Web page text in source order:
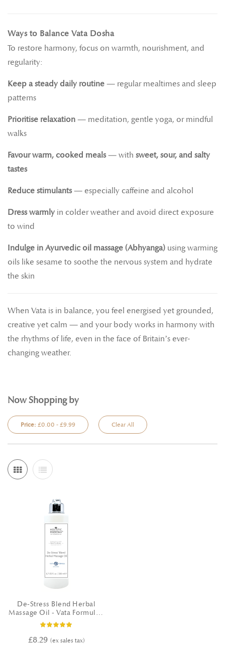
Ways to Balance Vata Dosha
To restore harmony, focus on warmth, nourishment, and
regularity:
Keep a steady daily routine — regular mealtimes and sleep
patterns
Prioritise relaxation — meditation, gentle yoga, or mindful
walks
Favour warm, cooked meals— with sweet, sour, and salty
tastes
Reduce stimulants— especially caffeine and alcohol
Dress warmly in colder weather and avoid direct exposure
to wind
Indulge in Ayurvedic oil massage (Abhyanga) using warming
oils like sesame to soothe the nervous system and hydrate
the skin
When Vata is in balance, you feel energised yet grounded,
creative yet calm — and your body works in harmony with
the rhythms of life, even in the face of Britain’s ever-
changing weather.
Now Shopping by
Price: £0.00 - £9.99 Clear All
De-Stress Blend Herbal
Massage Oil - Vata Formula -
200ml
Rating:
£8.29